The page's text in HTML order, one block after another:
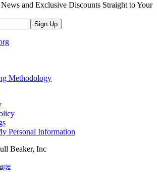
and Exclusive Discounts Straight to Your
Sign Up
Methodology
Personal Information
Beaker, Inc